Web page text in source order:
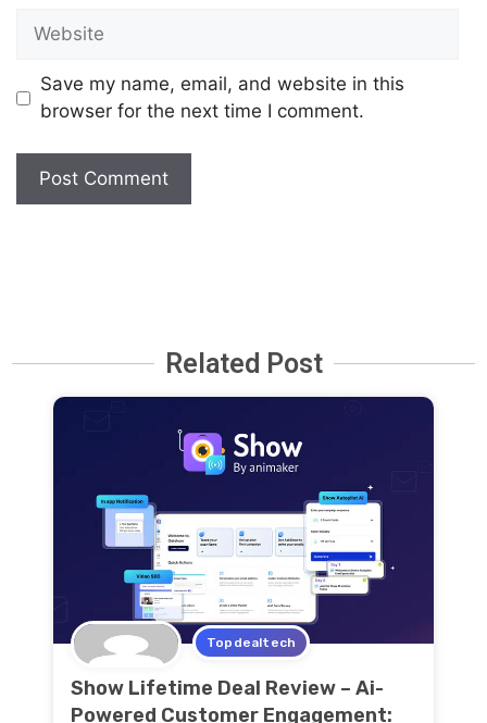
Save my name, email, and website in this
browser for the next time I comment.
Related Post
Topdealtech
Show Lifetime Deal Review – Ai-
Powered Customer Engagement: